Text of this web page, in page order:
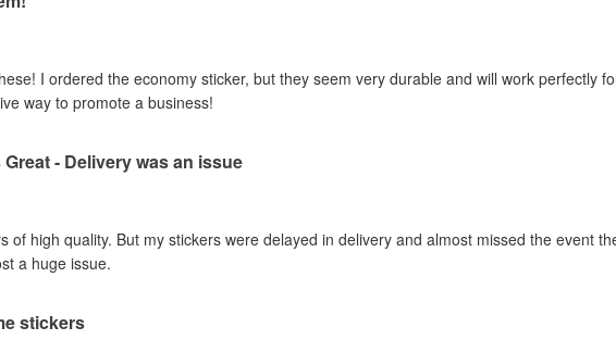
I ordered the economy sticker, but they seem very durable and will work perfectly
way to promote a business!
- Delivery was an issue
of high quality. But my stickers were delayed in delivery and almost missed the event
a huge issue.
stickers